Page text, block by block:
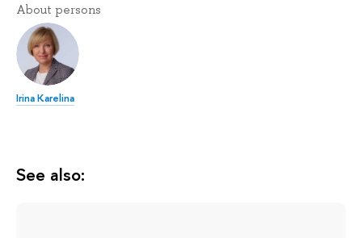
About persons
Irina Karelina
See also: